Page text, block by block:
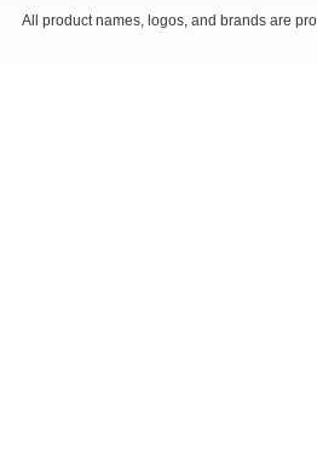
All product names, logos, and brands are